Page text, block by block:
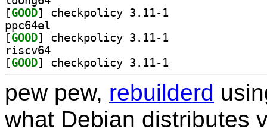
[GOOD
ppc64el
[GOOD
riscv64
[GOOD
pew pew, rebuilderd
what Debian distributes